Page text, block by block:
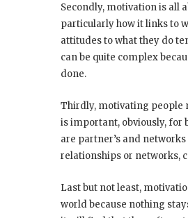
Secondly, motivation is all
particularly how it links to
attitudes to what they do
can be quite complex
done.
Thirdly, motivating people
is important, obviously, for
are partner’s and
relationships or networks,
Last but not least,
world because nothing